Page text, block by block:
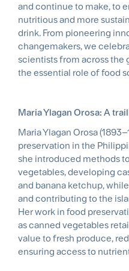
and continue to make, to
nutritious and more
drink. From pioneering
changemakers, we
scientists from across the
the essential role of food
Maria Ylagan Orosa: A
Maria Ylagan Orosa
preservation in the
she introduced methods
vegetables, developing
and banana ketchup,
and contributing to the
Her work in food
as canned vegetables
value to fresh produce,
ensuring access to